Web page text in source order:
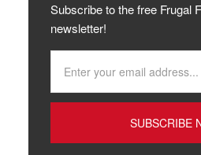
Subscribe to the free Frugal
newsletter!